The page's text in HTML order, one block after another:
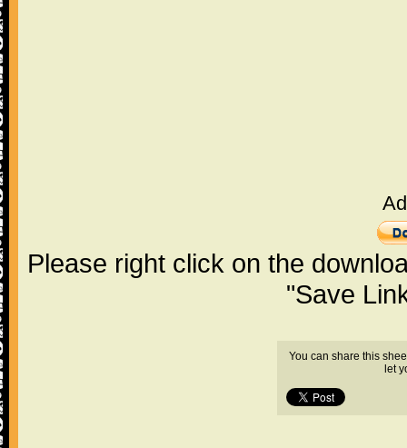
Please right click on the
"Save
You can share this
let